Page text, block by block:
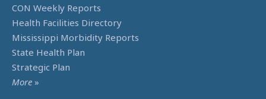
CON Weekly Reports
Health Facilities Directory
Mississippi Morbidity Reports
State Health Plan
Strategic Plan
More »